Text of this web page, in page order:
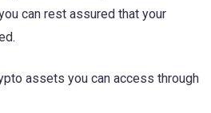
can rest assured that your
assets you can access through